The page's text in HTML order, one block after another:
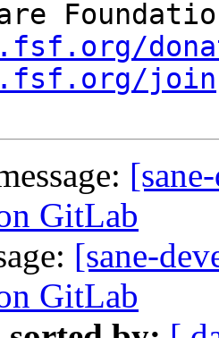
join
GitLab
[sane-
GitLab